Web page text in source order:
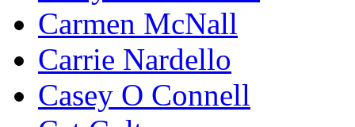
Carmen McNall
Carrie Nardello
Casey O Connell